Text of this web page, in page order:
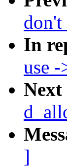
don't
In
use
]